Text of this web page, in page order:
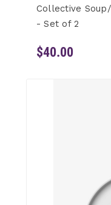
Collective
- Set of 2
$40.00